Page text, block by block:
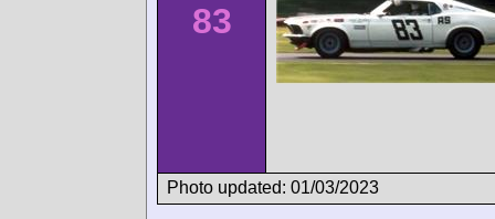
83
Photo updated: 01/03/2023